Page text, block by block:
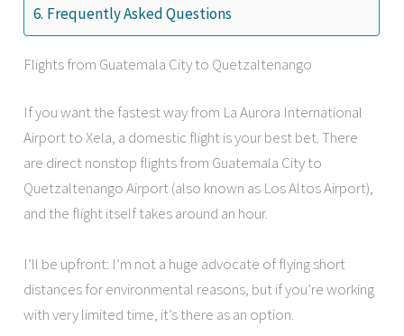
Frequently Asked Questions
Flights from Guatemala City to Quetzaltenango
If you want the fastest way from La Aurora International
Airport to Xela, a domestic flight is your best bet. There
are direct nonstop flights from Guatemala City to
Quetzaltenango Airport (also known as Los Altos Airport),
and the flight itself takes around an hour.
I’ll be upfront: I’m not a huge advocate of flying short
distances for environmental reasons, but if you’re working
with very limited time, it’s there as an option.